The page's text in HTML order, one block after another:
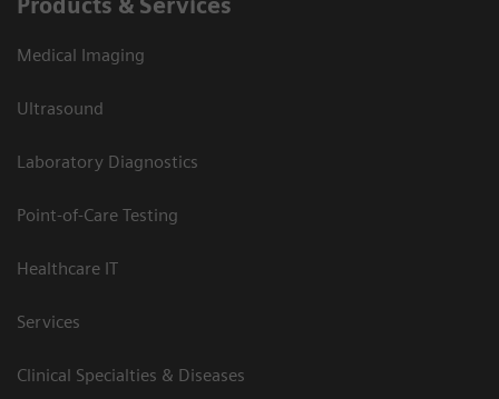
Products & Services
Medical Imaging
Ultrasound
Laboratory Diagnostics
Point-of-Care Testing
Healthcare IT
Services
Clinical Specialties & Diseases